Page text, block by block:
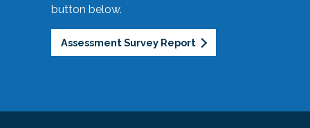
button below.
Assessment Survey Report